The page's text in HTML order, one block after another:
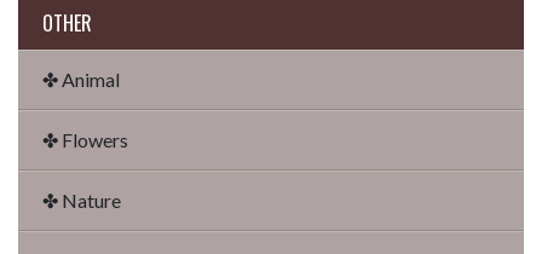
OTHER
✤ Animal
✤ Flowers
✤ Nature